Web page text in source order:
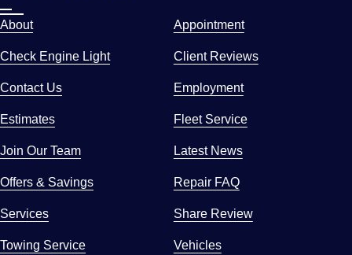
About Appointment
Check Engine Light Client Reviews
Contact Us Employment
Estimates Fleet Service
Join Our Team Latest News
Offers & Savings Repair FAQ
Services Share Review
Towing Service Vehicles